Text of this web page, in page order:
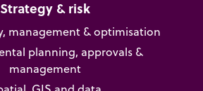
Strategy & risk
management & optimisation
planning, approvals &
management